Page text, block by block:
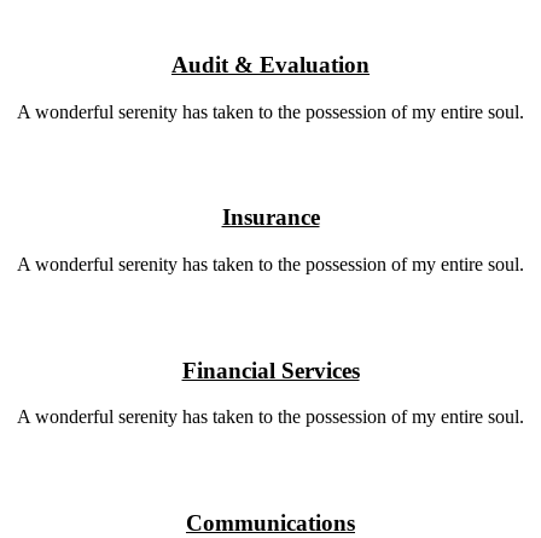
Audit & Evaluation
A wonderful serenity has taken to the possession of my entire soul.
Insurance
A wonderful serenity has taken to the possession of my entire soul.
Financial Services
A wonderful serenity has taken to the possession of my entire soul.
Communications